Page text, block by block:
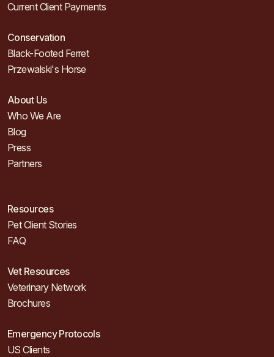
Current Client Payments
Conservation
Black-Footed Ferret
Przewalski's Horse
About Us
Who We Are
Blog
Press
Partners
Resources
Pet Client Stories
FAQ
Vet Resources
Veterinary Network
Brochures
Emergency Protocols
US Clients